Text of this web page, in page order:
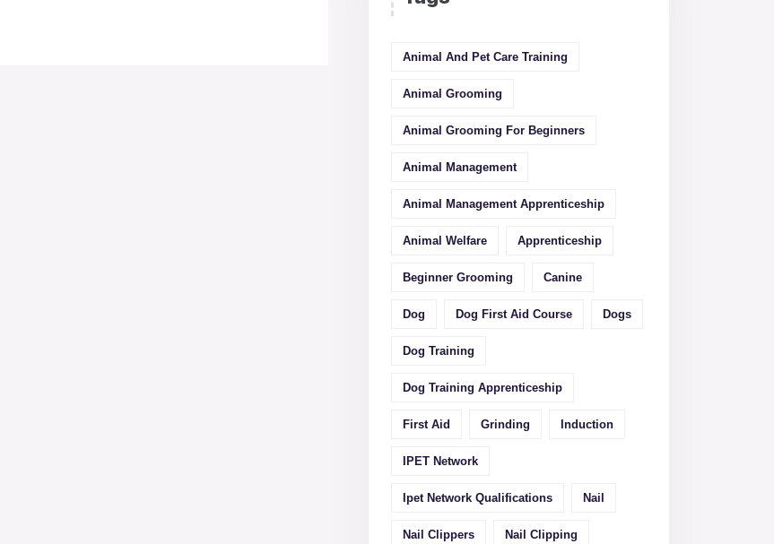
Animal And Pet Care Training
Animal Grooming
Animal Grooming For Beginners
Animal Management
Animal Management Apprenticeship
Animal Welfare Apprenticeship
Beginner Grooming Canine
Dog Dog First Aid Course Dogs
Dog Training
Dog Training Apprenticeship
First Aid Grinding Induction
IPET Network
Ipet Network Qualifications Nail
Nail Clippers Nail Clipping